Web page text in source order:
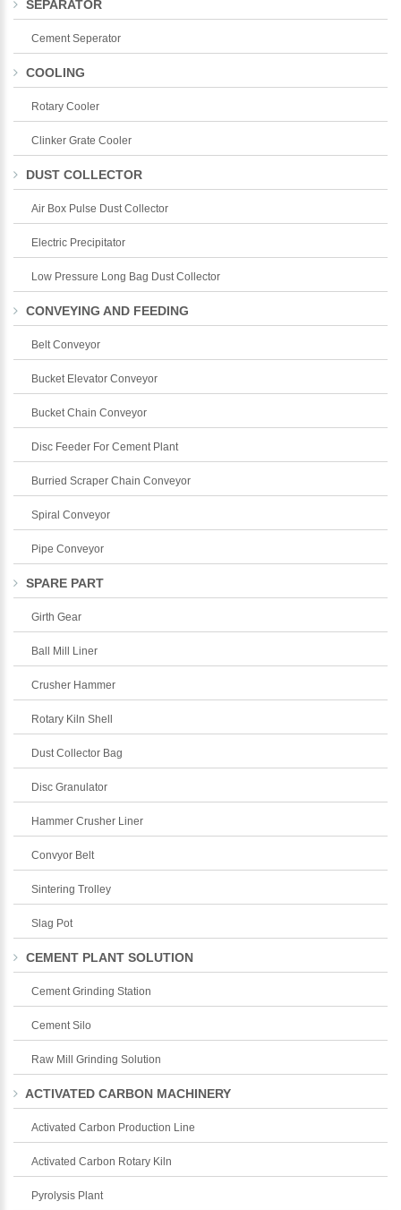
SEPARATOR
Cement Seperator
COOLING
Rotary Cooler
Clinker Grate Cooler
DUST COLLECTOR
Air Box Pulse Dust Collector
Electric Precipitator
Low Pressure Long Bag Dust Collector
CONVEYING AND FEEDING
Belt Conveyor
Bucket Elevator Conveyor
Bucket Chain Conveyor
Disc Feeder For Cement Plant
Burried Scraper Chain Conveyor
Spiral Conveyor
Pipe Conveyor
SPARE PART
Girth Gear
Ball Mill Liner
Crusher Hammer
Rotary Kiln Shell
Dust Collector Bag
Disc Granulator
Hammer Crusher Liner
Convyor Belt
Sintering Trolley
Slag Pot
CEMENT PLANT SOLUTION
Cement Grinding Station
Cement Silo
Raw Mill Grinding Solution
ACTIVATED CARBON MACHINERY
Activated Carbon Production Line
Activated Carbon Rotary Kiln
Pyrolysis Plant